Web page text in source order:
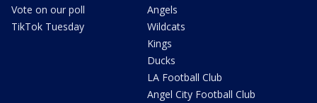
Vote on our poll
TikTok Tuesday
Angels
Wildcats
Kings
Ducks
LA Football Club
Angel City Football Club